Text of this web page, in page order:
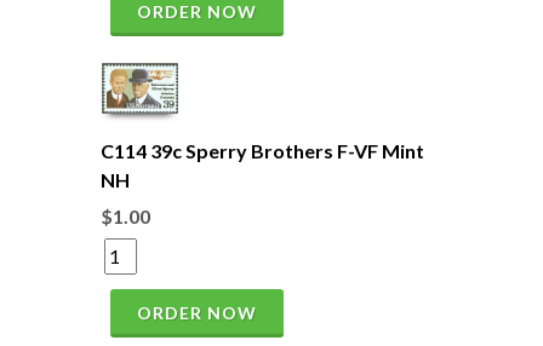
ORDER NOW
C114 39c Sperry Brothers F-VF Mint
NH
$1.00
ORDER NOW